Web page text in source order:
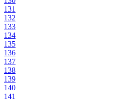
131
132
133
134
135
136
137
138
139
140
141